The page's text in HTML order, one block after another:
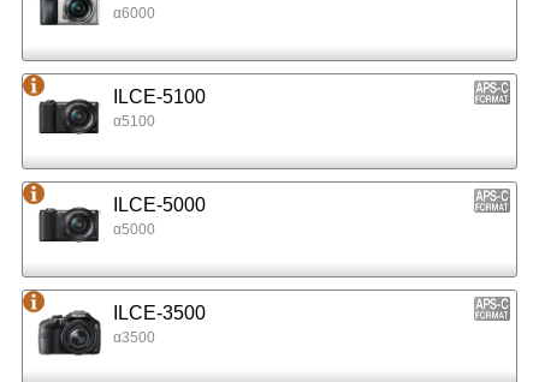
α6000
ILCE-5100
α5100
ILCE-5000
α5000
ILCE-3500
α3500